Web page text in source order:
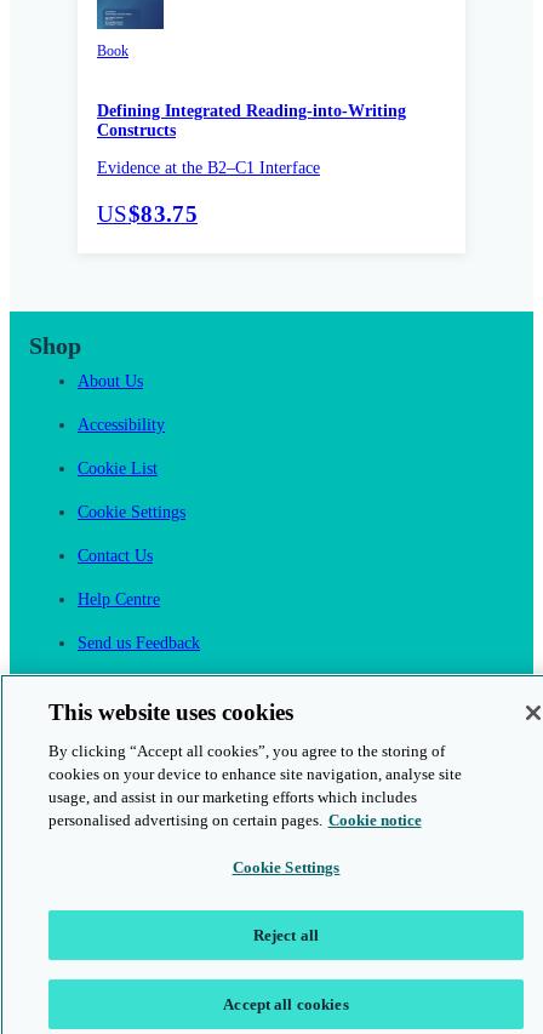
Book
Defining Integrated Reading-into-Writing
Constructs
Evidence at the B2–C1 Interface
US$83.75
Shop
About Us
Accessibility
Cookie List
Cookie Settings
Contact Us
Help Centre
Send us Feedback
Join English Language Learning online
This is a secure site
© 2026 Cambridge University Press & Assessment
This website uses cookies
By clicking “Accept all cookies”, you agree to the storing of
cookies on your device to enhance site navigation, analyse site
usage, and assist in our marketing efforts which includes
personalised advertising on certain pages. Cookie notice
Cookie Settings
Reject all
Accept all cookies